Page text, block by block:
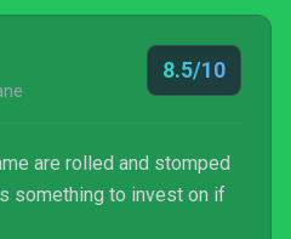
Conan Exiles is best
this game is AMAZING with
8.5/10
are rolled and stomped
something to invest on if